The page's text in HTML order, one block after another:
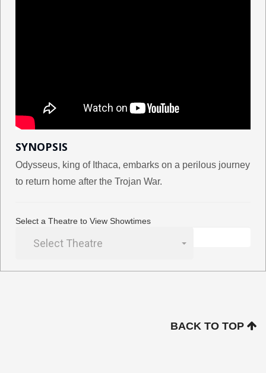
SYNOPSIS
Odysseus, king of Ithaca, embarks on a perilous journey
to return home after the Trojan War.
Select a Theatre to View Showtimes
Select Theatre
BACK TO TOP